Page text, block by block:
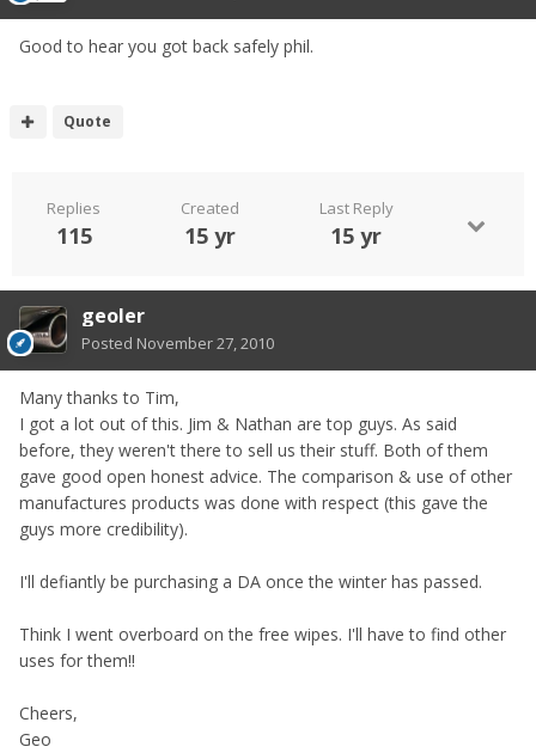
Good to hear you got back safely phil.
Quote
Replies
115
Created
15 yr
Last Reply
15 yr
geoler
Posted November 27, 2010
Many thanks to Tim,
I got a lot out of this. Jim & Nathan are top guys. As said
before, they weren't there to sell us their stuff. Both of them
gave good open honest advice. The comparison & use of other
manufactures products was done with respect (this gave the
guys more credibility).
I'll defiantly be purchasing a DA once the winter has passed.
Think I went overboard on the free wipes. I'll have to find other
uses for them!!
Cheers,
Geo